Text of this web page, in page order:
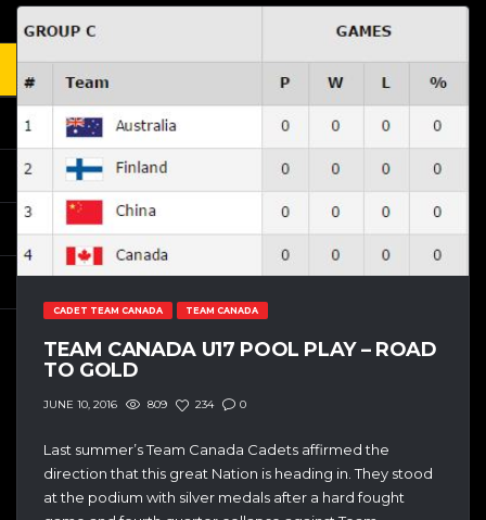
CADET TEAM CANADA TEAM CANADA
TEAM CANADA U17 POOL PLAY – ROAD
TO GOLD
JUNE 10, 2016 809 234 0
Last summer’s Team Canada Cadets affirmed the
direction that this great Nation is heading in. They stood
at the podium with silver medals after a hard fought